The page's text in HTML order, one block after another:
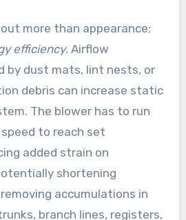
more than appearance;
efficiency. Airflow
by dust mats, lint nests, or
debris can increase static
The blower has to run
to reach set
added strain on
shortening
accumulations in
branch lines, registers,